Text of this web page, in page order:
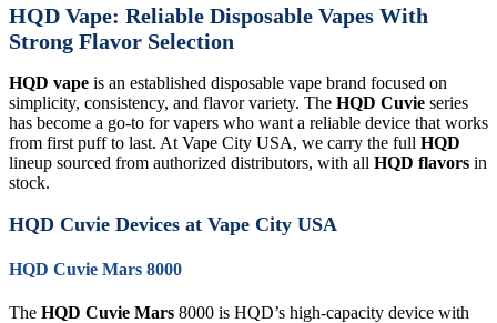
HQD Vape: Reliable Disposable Vapes With
Strong Flavor Selection
HQD vape is an established disposable vape brand focused on
simplicity, consistency, and flavor variety. The HQD Cuvie series
has become a go-to for vapers who want a reliable device that works
from first puff to last. At Vape City USA, we carry the full HQD
lineup sourced from authorized distributors, with all HQD flavors in
stock.
HQD Cuvie Devices at Vape City USA
HQD Cuvie Mars 8000
The HQD Cuvie Mars 8000 is HQD’s high-capacity device with